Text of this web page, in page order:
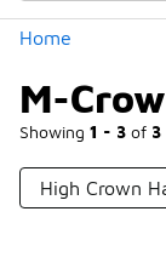
Home
M-
Showing 1 - 3 of 3
High Crown